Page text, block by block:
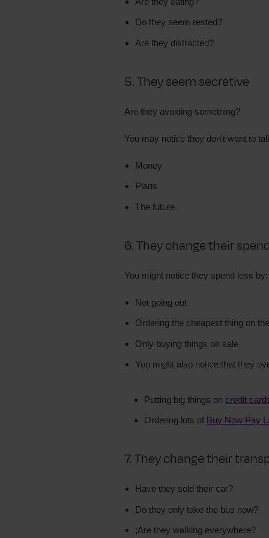
Do they seem rested?
Are they distracted?
5. They seem secretive
Are they avoiding something?
You may notice they don't want to
Money
Plans
The future
6. They change their
You might notice they spend less by:
Not going out
Ordering the cheapest thing on
Only buying things on sale
You might also notice that they
Putting big things on credit
Ordering lots of Buy Now Pay
7. They change their
Have they sold their car?
Do they only take the bus now?
;Are they walking everywhere?